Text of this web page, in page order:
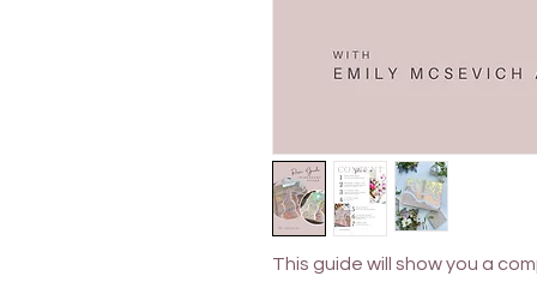
This guide will show you a